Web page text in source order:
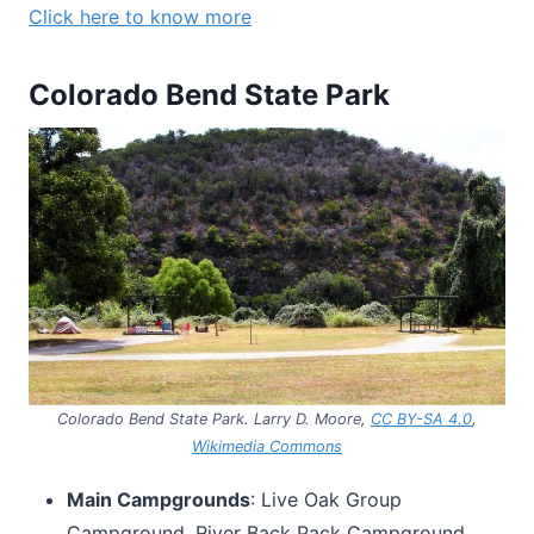
Click here to know more
Colorado Bend State Park
Colorado Bend State Park. Larry D. Moore, CC BY-SA 4.0,
Wikimedia Commons
Main Campgrounds: Live Oak Group